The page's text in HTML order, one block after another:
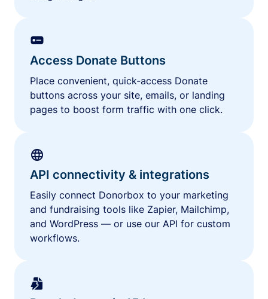
Access Donate Buttons
Place convenient, quick-access Donate
buttons across your site, emails, or landing
pages to boost form traffic with one click.
API connectivity & integrations
Easily connect Donorbox to your marketing
and fundraising tools like Zapier, Mailchimp,
and WordPress — or use our API for custom
workflows.